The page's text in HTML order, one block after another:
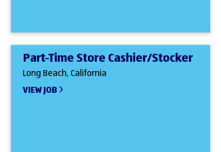
Part-Time Store Cashier/Stocker
Long Beach, California
VIEW JOB